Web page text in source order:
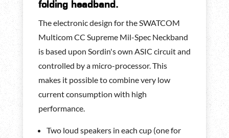
folding headband.
The electronic design for the SWATCOM
Multicom CC Supreme Mil-Spec Neckband
is based upon Sordin's own ASIC circuit and
controlled by a micro-processor. This
makes it possible to combine very low
current consumption with high
performance.
Two loud speakers in each cup (one for